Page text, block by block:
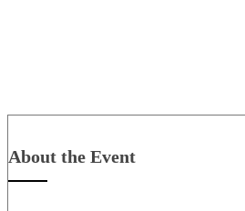
About the Event